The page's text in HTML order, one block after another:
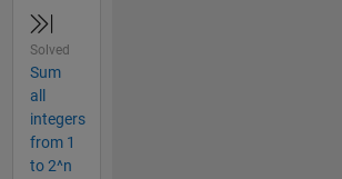
Solved
Sum
all
integers
from 1
to 2^n